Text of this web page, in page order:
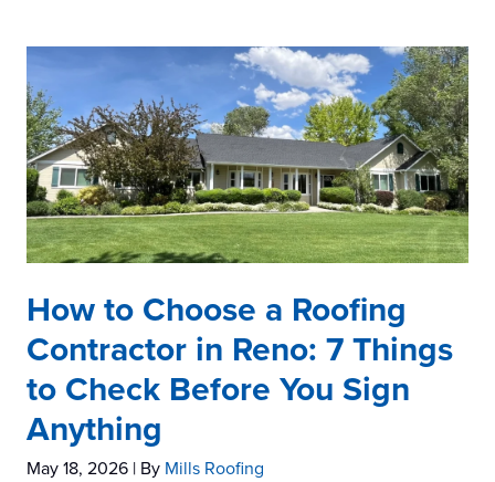
How to Choose a Roofing
Contractor in Reno: 7 Things
to Check Before You Sign
Anything
May 18, 2026 | By Mills Roofing